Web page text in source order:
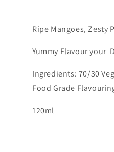
Ripe Mangoes, Zesty
Yummy Flavour your
Ingredients: 70/30
Food Grade
120ml